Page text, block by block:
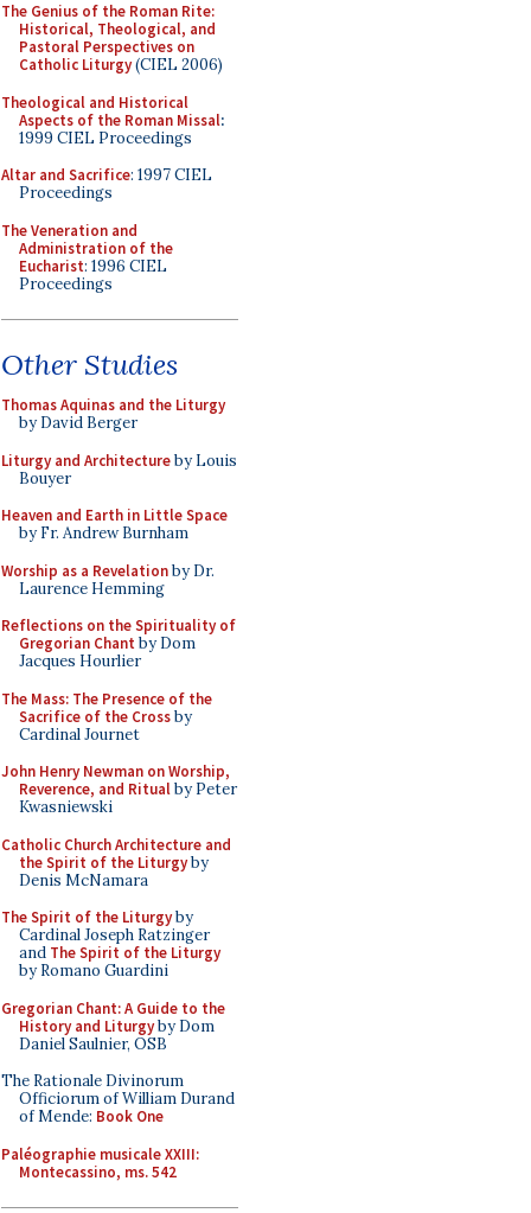
The Genius of the Roman Rite:
Historical, Theological, and
Pastoral Perspectives on
Catholic Liturgy(CIEL 2006)
Theological and Historical
Aspects of the Roman Missal:
1999 CIEL Proceedings
Altar and Sacrifice: 1997 CIEL
Proceedings
The Veneration and
Administration of the
Eucharist: 1996 CIEL
Proceedings
Other Studies
Thomas Aquinas and the Liturgy
by David Berger
Liturgy and Architectureby Louis
Bouyer
Heaven and Earth in Little Space
by Fr. Andrew Burnham
Worship as a Revelationby Dr.
Laurence Hemming
Reflections on the Spirituality of
Gregorian Chant by Dom
Jacques Hourlier
The Mass: The Presence of the
Sacrifice of the Crossby
Cardinal Journet
John Henry Newman on Worship,
Reverence, and Ritualby Peter
Kwasniewski
Catholic Church Architecture and
the Spirit of the Liturgyby
Denis McNamara
The Spirit of the Liturgyby
Cardinal Joseph Ratzinger
and The Spirit of the Liturgy
by Romano Guardini
Gregorian Chant: A Guide to the
History and Liturgyby Dom
Daniel Saulnier, OSB
The Rationale Divinorum
Officiorum of William Durand
of Mende: Book One
Paléographie musicale XXIII:
Montecassino, ms. 542